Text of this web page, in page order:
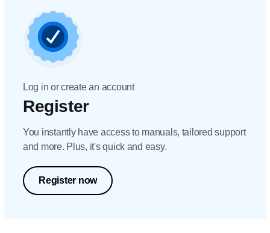
Log in or create an account
Register
You instantly have access to manuals, tailored support
and more. Plus, it's quick and easy.
Register now